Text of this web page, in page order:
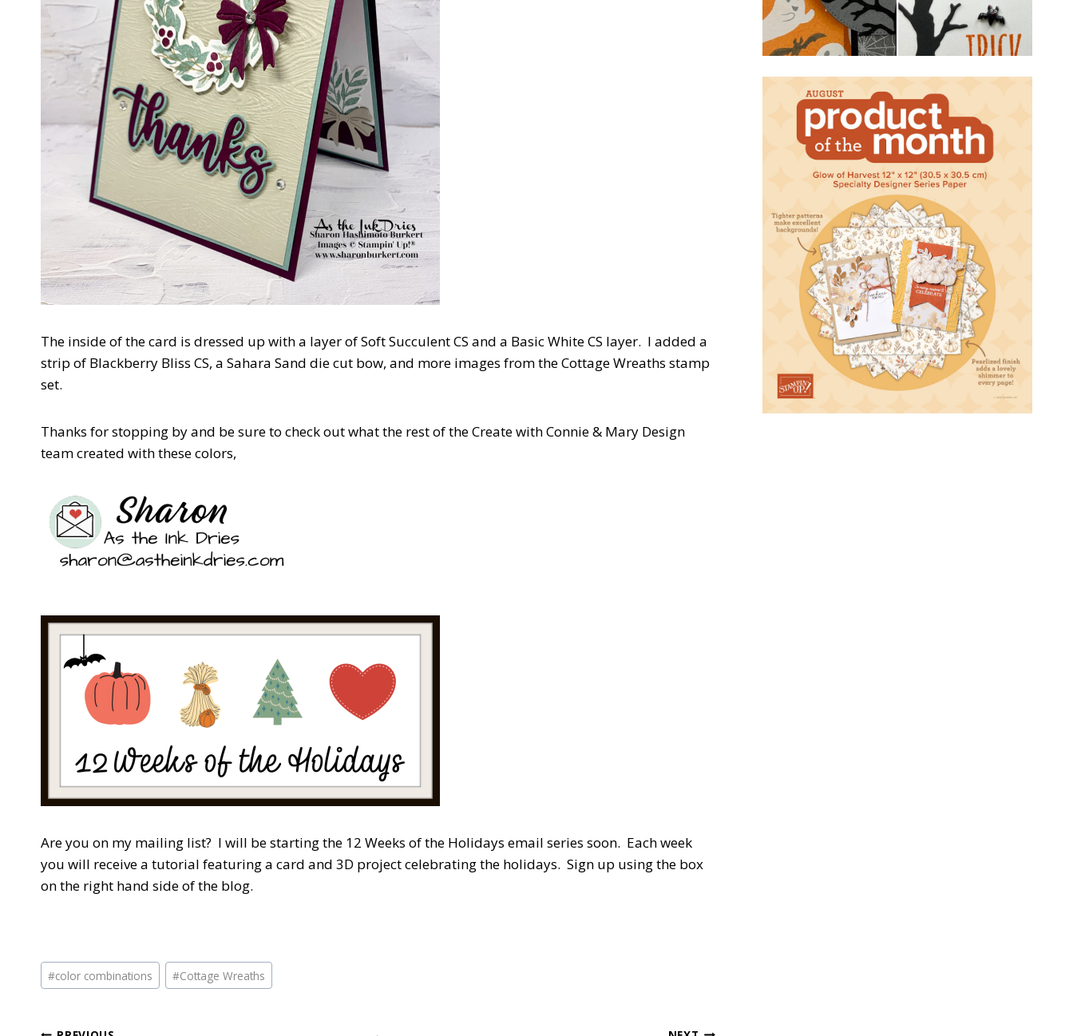
The inside of the card is dressed up with a layer of Soft Succulent CS and a Basic White CS layer. I added a
strip of Blackberry Bliss CS, a Sahara Sand die cut bow, and more images from the Cottage Wreaths stamp
set.
Thanks for stopping by and be sure to check out what the rest of the Create with Connie & Mary Design
team created with these colors,
Are you on my mailing list? I will be starting the 12 Weeks of the Holidays email series soon. Each week
you will receive a tutorial featuring a card and 3D project celebrating the holidays. Sign up using the box
on the right hand side of the blog.
Post
Tags:
#color combinations #Cottage Wreaths